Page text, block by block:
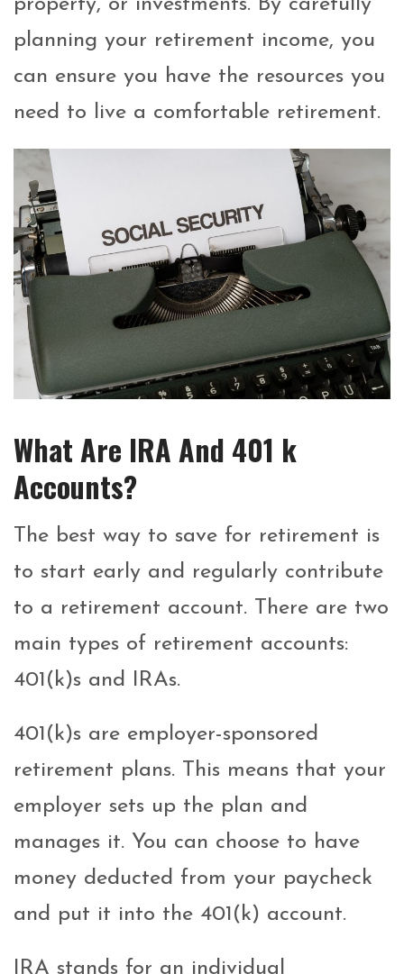
planning your retirement income, you
can ensure you have the resources you
need to live a comfortable retirement.
What Are IRA And 401 k
Accounts?
The best way to save for retirement is
to start early and regularly contribute
to a retirement account. There are two
main types of retirement accounts:
401(k)s and IRAs.
401(k)s are employer-sponsored
retirement plans. This means that your
employer sets up the plan and
manages it. You can choose to have
money deducted from your paycheck
and put it into the 401(k) account.
IRA stands for an individual